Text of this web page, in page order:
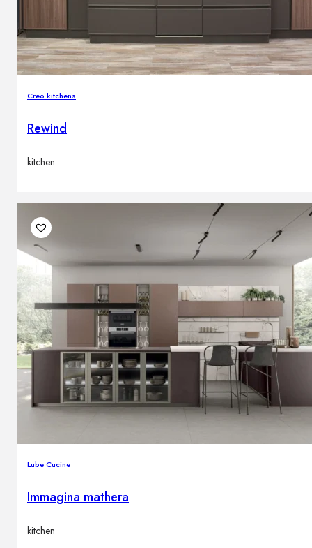
Creo kitchens
Rewind
kitchen
Lube Cucine
Immagina mathera
kitchen